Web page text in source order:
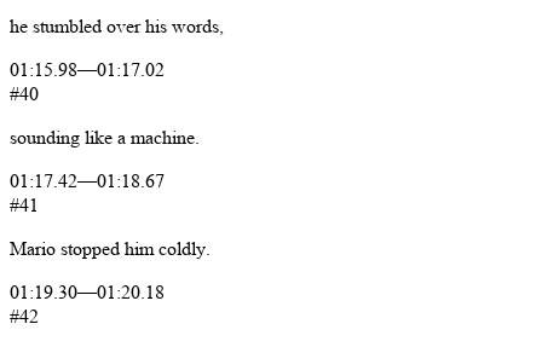
he stumbled over his words,
01:15.98—01:17.02
#40
sounding like a machine.
01:17.42—01:18.67
#41
Mario stopped him coldly.
01:19.30—01:20.18
#42